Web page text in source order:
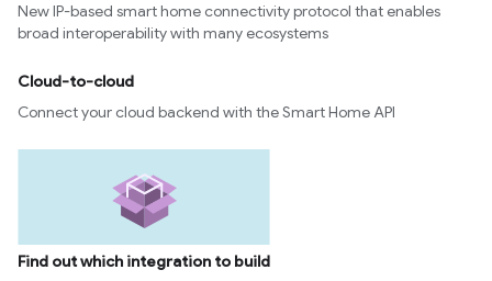
New IP-based smart home connectivity protocol that enables
broad interoperability with many ecosystems
Cloud-to-cloud
Connect your cloud backend with the Smart Home API
Find out which integration to build